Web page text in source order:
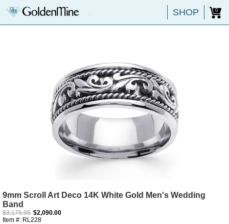
SHOP 0
9mm Scroll Art Deco 14K White Gold Men's Wedding
Band
$3,175.95 $2,090.00
Item #: RL228